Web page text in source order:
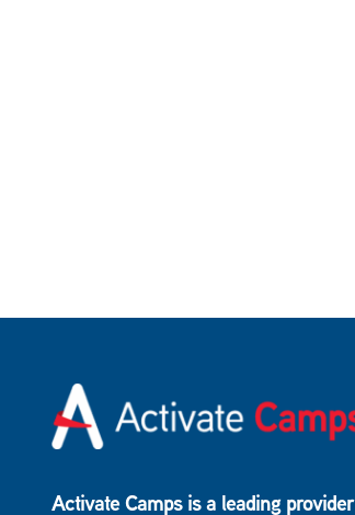
Activate Camps is a leading provider